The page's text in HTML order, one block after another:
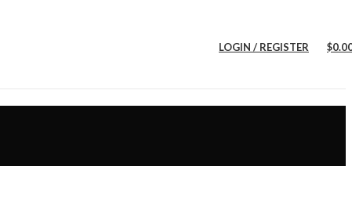
LOGIN / REGISTER $